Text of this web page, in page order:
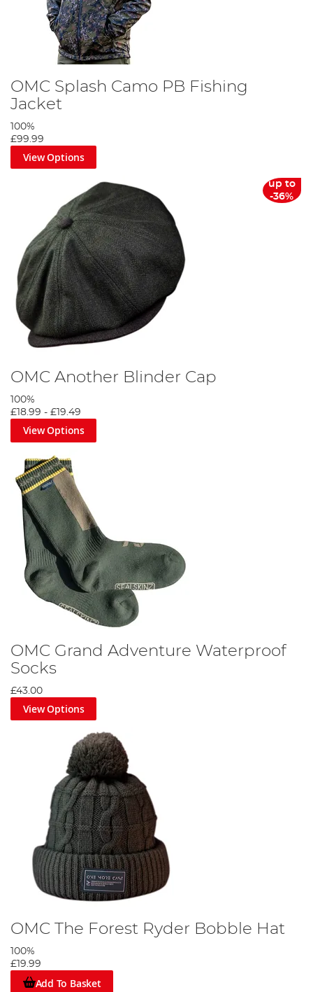
OMC Splash Camo PB Fishing
Jacket
100%
£99.99
View Options
up to
-36%
OMC Another Blinder Cap
100%
£18.99 - £19.49
View Options
OMC Grand Adventure Waterproof
Socks
£43.00
View Options
OMC The Forest Ryder Bobble Hat
100%
£19.99
Add To Basket